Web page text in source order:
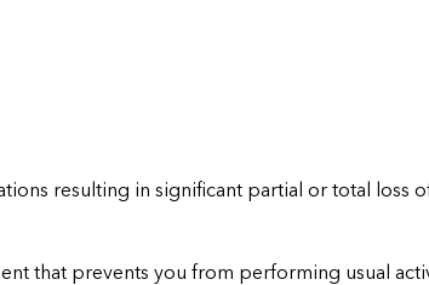
resulting in significant partial or total loss
that prevents you from performing usual